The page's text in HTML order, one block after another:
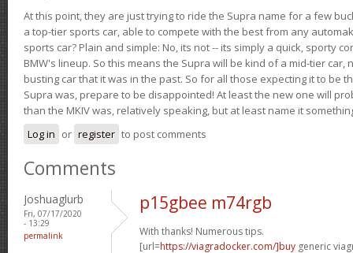
At this point, they are just trying to ride the Supra name for a few
a top-tier sports car, able to compete with the best from any
sports car? Plain and simple: No, its not -- its simply a quick, sporty
BMW's lineup. So this means the Supra will be kind of a mid-tier car,
busting car that it was in the past. So for all those expecting it to be
Supra was, prepare to be disappointed! At least the new one will
than the MKIV was, relatively speaking, but at least name it
Log in or register to post comments
Comments
Joshuaglurb
Fri, 07/17/2020
- 13:29
permalink
p15gbee m74rgb
With thanks! Numerous tips.
[url=https://viagradocker.com/]buy generic